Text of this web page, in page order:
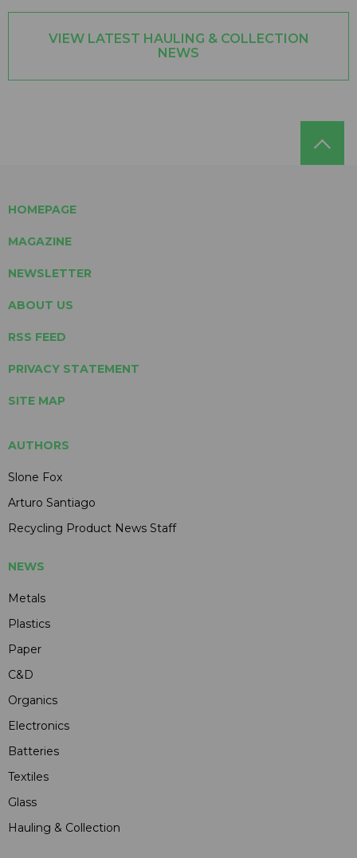
VIEW LATEST HAULING & COLLECTION
NEWS
HOMEPAGE
MAGAZINE
NEWSLETTER
ABOUT US
RSS FEED
PRIVACY STATEMENT
SITE MAP
AUTHORS
Slone Fox
Arturo Santiago
Recycling Product News Staff
NEWS
Metals
Plastics
Paper
C&D
Organics
Electronics
Batteries
Textiles
Glass
Hauling & Collection